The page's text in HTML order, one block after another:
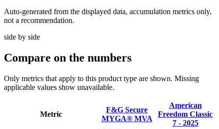
Auto-generated from the displayed data, accumulation metrics only,
not a recommendation.
side by side
Compare on the numbers
Only metrics that apply to this product type are shown. Missing
applicable values show unavailable.
Metric
F&G Secure
MYGA® MVA
American
Freedom Classic
7 - 2025